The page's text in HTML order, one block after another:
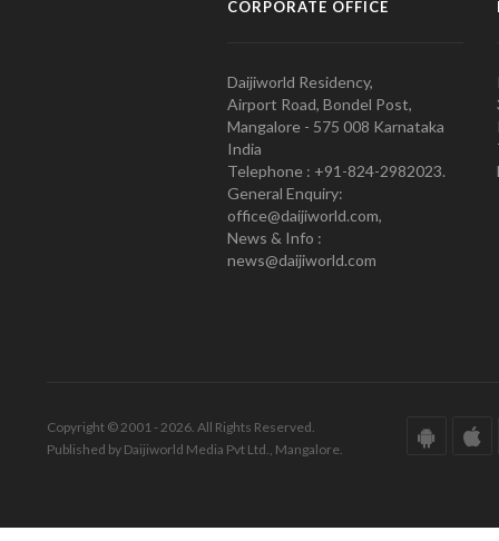
CORPORATE OFFICE
Daijiworld Residency,
Airport Road, Bondel Post,
Mangalore - 575 008 Karnataka
India
Telephone : +91-824-2982023.
General Enquiry:
office@daijiworld.com,
News & Info :
news@daijiworld.com
Copyright © 2001 - 2026. All Rights Reserved.
Published by Daijiworld Media Pvt Ltd., Mangalore.